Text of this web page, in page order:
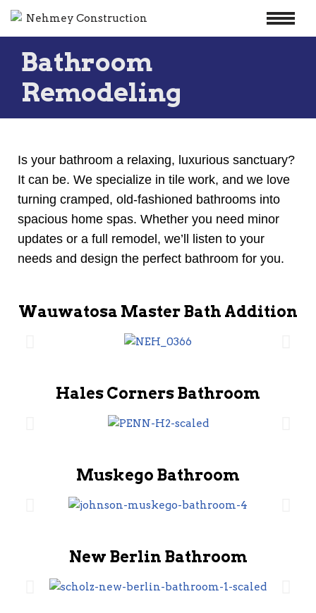
Skip
content
Bathroom
Remodeling
Is your bathroom a relaxing, luxurious sanctuary?
It can be. We specialize in tile work, and we love
turning cramped, old-fashioned bathrooms into
spacious home spas. Whether you need minor
updates or a full remodel, we’ll listen to your
needs and design the perfect bathroom for you.
Wauwatosa Master Bath Addition
Hales Corners Bathroom
Muskego Bathroom
New Berlin Bathroom